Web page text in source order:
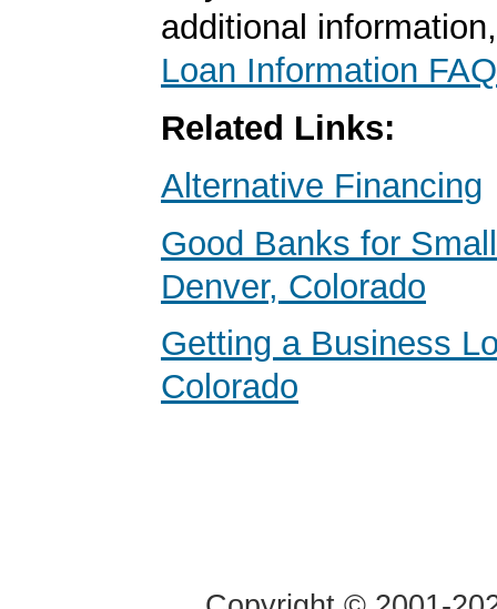
additional
Loan Information FAQ
Related Links:
Alternative Financing
Good Banks for
Denver, Colorado
Getting a Business
Colorado